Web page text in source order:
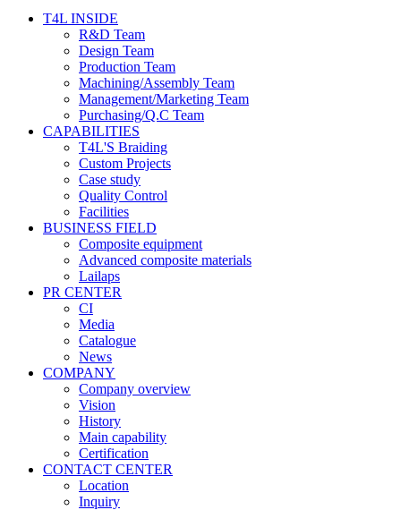
T4L INSIDE
R&D Team
Design Team
Production Team
Machining/Assembly Team
Management/Marketing Team
Purchasing/Q.C Team
CAPABILITIES
T4L'S Braiding
Custom Projects
Case study
Quality Control
Facilities
BUSINESS FIELD
Composite equipment
Advanced composite materials
Lailaps
PR CENTER
CI
Media
Catalogue
News
COMPANY
Company overview
Vision
History
Main capability
Certification
CONTACT CENTER
Location
Inquiry